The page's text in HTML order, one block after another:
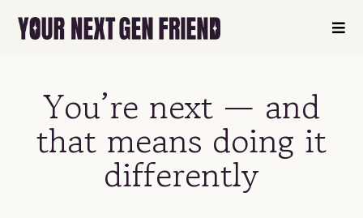
You’re next — and
that means doing it
differently